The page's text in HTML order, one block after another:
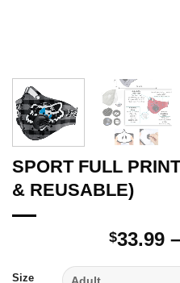
SPORT FULL
& REUSABLE)
$33.99 –
Size